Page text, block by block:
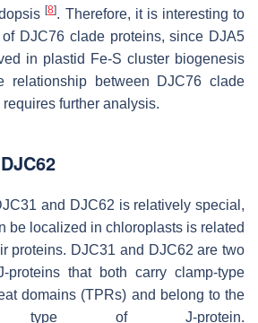
[8]. Therefore, it is interesting to
DJC76 clade proteins, since DJA5
in plastid Fe-S cluster biogenesis
relationship between DJC76 clade
further analysis.
and DJC62 is relatively special,
be localized in chloroplasts is related
proteins. DJC31 and DJC62 are two
proteins that both carry clamp-type
domains (TPRs) and belong to the
of J-protein.